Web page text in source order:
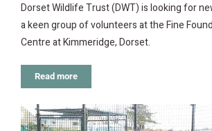
Dorset Wildlife Trust (DWT) is looking for
a keen group of volunteers at the Fine
Centre at Kimmeridge, Dorset.
Read more